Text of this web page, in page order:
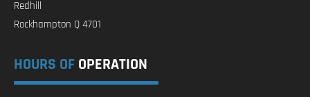
Redhill
Rockhampton Q 4701
HOURS OF OPERATION